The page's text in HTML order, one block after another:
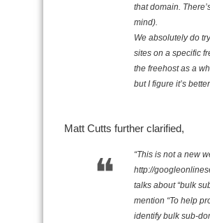
that domain.
mind).
We absolutely do
sites on a specific
the freehost as a
but I figure it’s
Matt Cutts further clarified,
“This is not a new
http://
talks about “bulk
mention “To help
identify bulk sub-